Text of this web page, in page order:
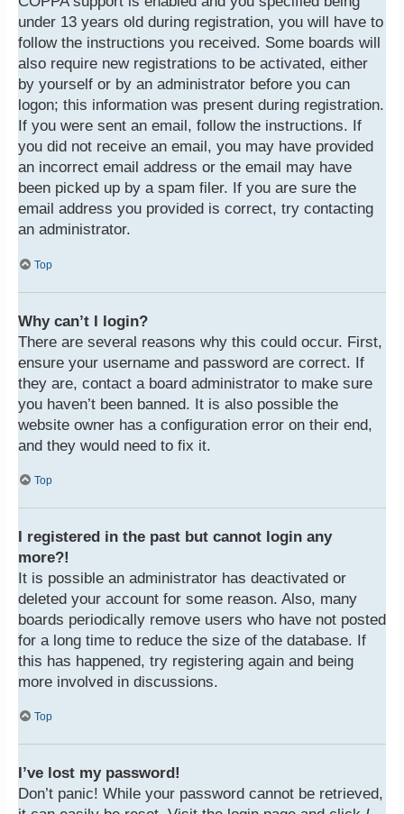
under 13 years old during registration, you will have to
follow the instructions you received. Some boards will
also require new registrations to be activated, either
by yourself or by an administrator before you can
logon; this information was present during registration.
If you were sent an email, follow the instructions. If
you did not receive an email, you may have provided
an incorrect email address or the email may have
been picked up by a spam filer. If you are sure the
email address you provided is correct, try contacting
an administrator.
Top
Why can’t I login?
There are several reasons why this could occur. First,
ensure your username and password are correct. If
they are, contact a board administrator to make sure
you haven’t been banned. It is also possible the
website owner has a configuration error on their end,
and they would need to fix it.
Top
I registered in the past but cannot login any
more?!
It is possible an administrator has deactivated or
deleted your account for some reason. Also, many
boards periodically remove users who have not posted
for a long time to reduce the size of the database. If
this has happened, try registering again and being
more involved in discussions.
Top
I’ve lost my password!
Don’t panic! While your password cannot be retrieved,